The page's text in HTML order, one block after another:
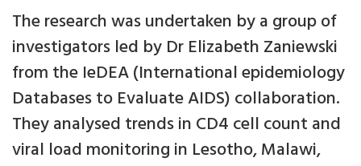
The research was undertaken by a group of
investigators led by Dr Elizabeth Zaniewski
from the IeDEA (International epidemiology
Databases to Evaluate AIDS) collaboration.
They analysed trends in CD4 cell count and
viral load monitoring in Lesotho, Malawi,